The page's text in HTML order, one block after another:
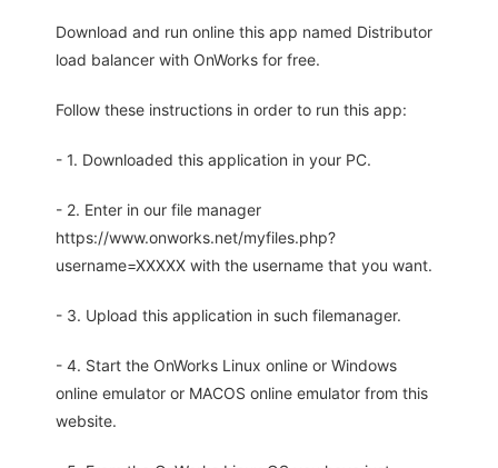
Download and run online this app named Distributor
load balancer with OnWorks for free.
Follow these instructions in order to run this app:
- 1. Downloaded this application in your PC.
- 2. Enter in our file manager
https://www.onworks.net/myfiles.php?
username=XXXXX with the username that you want.
- 3. Upload this application in such filemanager.
- 4. Start the OnWorks Linux online or Windows
online emulator or MACOS online emulator from this
website.